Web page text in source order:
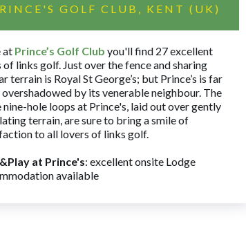
GOLF CLUB, KENT (UK)
at Prince’s Golf Club you'll find 27 excellent
of links golf. Just over the fence and sharing
terrain is Royal St George’s; but Prince’s is far
by its venerable neighbour. The
nine-hole loops at Prince's, laid out over gently
terrain, are sure to bring a smile of
to all lovers of links golf.
at Prince's: excellent onsite Lodge
available